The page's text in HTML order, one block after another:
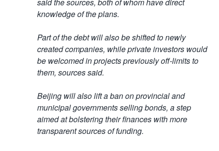
knowledge of the plans.
Part of the debt will also be shifted to newly
created companies, while private investors would
be welcomed in projects previously off-limits to
them, sources said.
Beijing will also lift a ban on provincial and
municipal governments selling bonds, a step
aimed at bolstering their finances with more
transparent sources of funding.